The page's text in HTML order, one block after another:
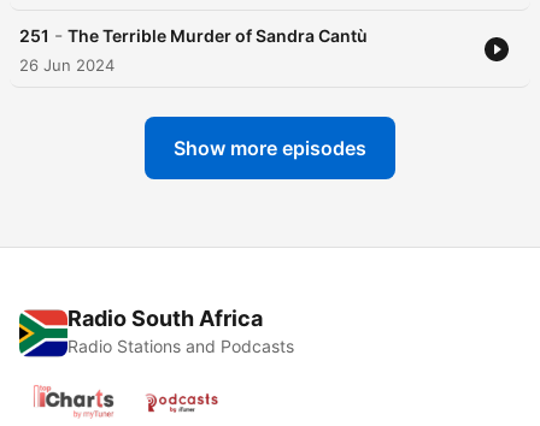
251 - The Terrible Murder of Sandra Cantù
26 Jun 2024
Show more episodes
Radio South Africa
Radio Stations and Podcasts